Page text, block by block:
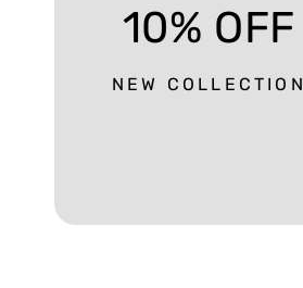
10% OFF
NEW COLLECTION